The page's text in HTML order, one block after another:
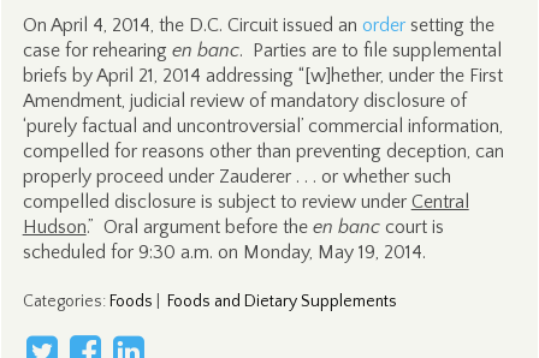
On April 4, 2014, the D.C. Circuit issued an ordersetting the
case for rehearing en banc. Parties are to file supplemental
briefs by April 21, 2014 addressing “[w]hether, under the First
Amendment, judicial review of mandatory disclosure of
‘purely factual and uncontroversial’ commercial information,
compelled for reasons other than preventing deception, can
properly proceed under Zauderer . . . or whether such
compelled disclosure is subject to review under Central
Hudson.” Oral argument before the en banccourt is
scheduled for 9:30 a.m. on Monday, May 19, 2014.
Categories: Foods Foods and Dietary Supplements